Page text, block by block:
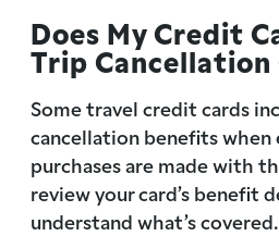
Does My Credit
Trip Cancellation
Some travel credit cards
cancellation benefits
purchases are made with
review your card’s benefit
understand what’s covered.